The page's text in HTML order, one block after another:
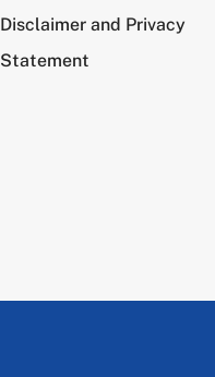
Disclaimer and Privacy
Statement